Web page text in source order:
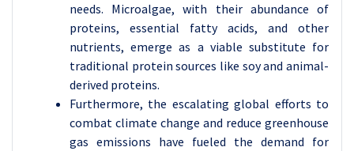
needs. Microalgae, with their abundance of
proteins, essential fatty acids, and other
nutrients, emerge as a viable substitute for
traditional protein sources like soy and animal-
derived proteins.
Furthermore, the escalating global efforts to
combat climate change and reduce greenhouse
gas emissions have fueled the demand for